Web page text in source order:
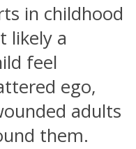
in childhood
likely a
feel
ego,
adults
them.